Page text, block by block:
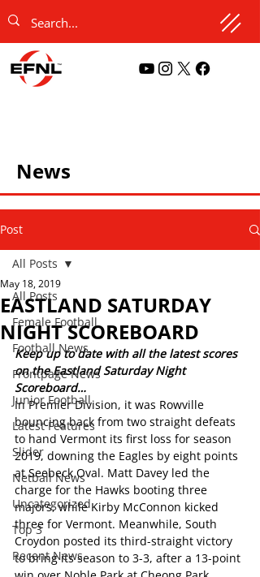
News
Post
All Posts
Female Football
Football News
Frontpage News
Junior Football
Latest Features
Slider
Netball News
Uncategorized
Top 3
Recent News
All Posts
EASTLAND SATURDAY
NIGHT SCOREBOARD
May 18, 2019
Keep up to date with all the latest scores
on the Eastland Saturday Night
Scoreboard…
In Premier Division, it was Rowville
bouncing back from two straight defeats
to hand Vermont its first loss for season
2019, downing the Eagles by eight points
at Seebeck Oval. Matt Davey led the
charge for the Hawks booting three
majors, while Kirby McConnon kicked
three for Vermont. Meanwhile, South
Croydon posted its third-straight victory
to bring its season to 3-3, after a 13-point